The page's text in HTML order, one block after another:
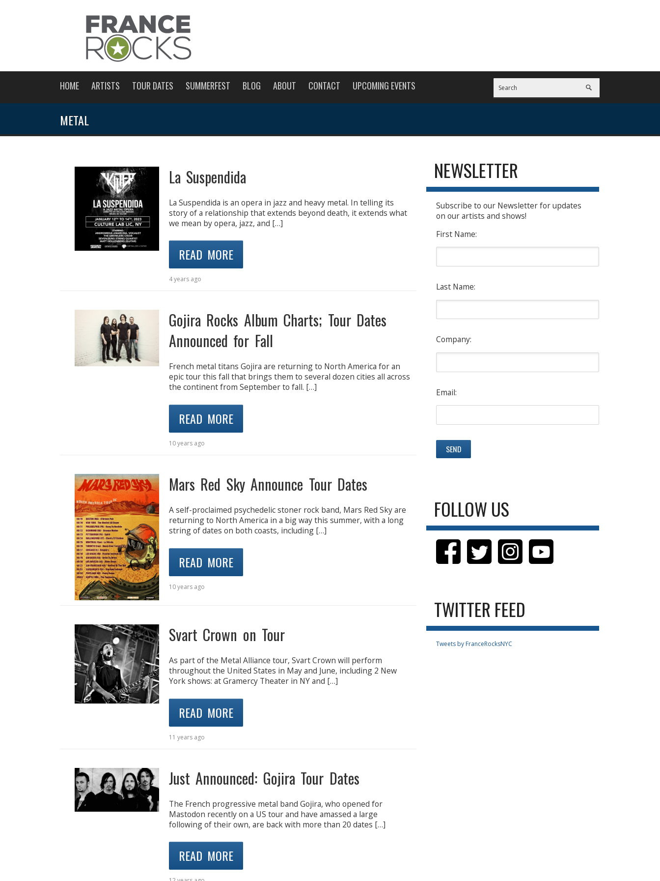
HOME ARTISTS TOUR DATES SUMMERFEST BLOG ABOUT CONTACT UPCOMING EVENTS
METAL
La Suspendida
La Suspendida is an opera in jazz and heavy metal. In telling its
story of a relationship that extends beyond death, it extends what
we mean by opera, jazz, and […]
READ MORE
4 years ago
Gojira Rocks Album Charts; Tour Dates
Announced for Fall
French metal titans Gojira are returning to North America for an
epic tour this fall that brings them to several dozen cities all across
the continent from September to fall. […]
READ MORE
10 years ago
Mars Red Sky Announce Tour Dates
A self-proclaimed psychedelic stoner rock band, Mars Red Sky are
returning to North America in a big way this summer, with a long
string of dates on both coasts, including […]
READ MORE
10 years ago
Svart Crown on Tour
As part of the Metal Alliance tour, Svart Crown will perform
throughout the United States in May and June, including 2 New
York shows: at Gramercy Theater in NY and […]
READ MORE
11 years ago
Just Announced: Gojira Tour Dates
The French progressive metal band Gojira, who opened for
Mastodon recently on a US tour and have amassed a large
following of their own, are back with more than 20 dates […]
READ MORE
NEWSLETTER
Subscribe to our Newsletter for updates
on our artists and shows!
First Name:
Last Name:
Company:
Email:
FOLLOW US
TWITTER FEED
Tweets by FranceRocksNYC